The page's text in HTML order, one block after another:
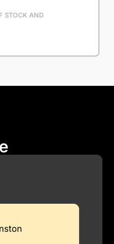
STOCK AND